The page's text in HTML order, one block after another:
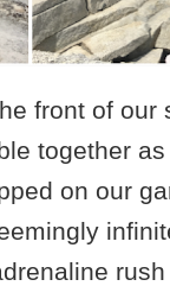
front of
together
on our